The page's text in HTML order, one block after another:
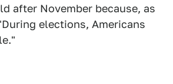
after November because, as
elections, Americans